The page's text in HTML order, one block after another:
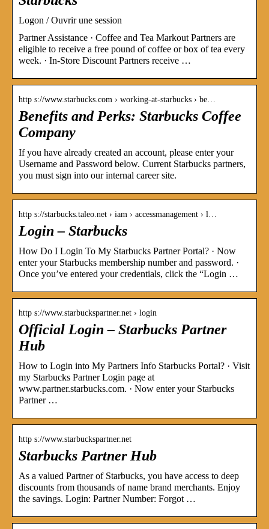
Logon / Ouvrir une session
Partner Assistance · Coffee and Tea Markout Partners are
eligible to receive a free pound of coffee or box of tea every
week. · In-Store Discount Partners receive …
http s://www.starbucks.com › working-at-starbucks › be…
Benefits and Perks: Starbucks Coffee
Company
If you have already created an account, please enter your
Username and Password below. Current Starbucks partners,
you must sign into our internal career site.
http s://starbucks.taleo.net › iam › accessmanagement › l…
Login – Starbucks
How Do I Login To My Starbucks Partner Portal? · Now
enter your Starbucks membership number and password. ·
Once you’ve entered your credentials, click the “Login …
http s://www.starbuckspartner.net › login
Official Login – Starbucks Partner
Hub
How to Login into My Partners Info Starbucks Portal? · Visit
my Starbucks Partner Login page at
www.partner.starbucks.com. · Now enter your Starbucks
Partner …
http s://www.starbuckspartner.net
Starbucks Partner Hub
As a valued Partner of Starbucks, you have access to deep
discounts from thousands of name brand merchants. Enjoy
the savings. Login: Partner Number: Forgot …